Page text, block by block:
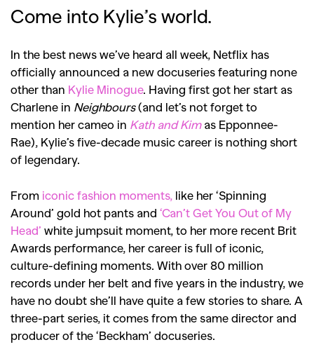
Come into Kylie’s world.
In the best news we’ve heard all week, Netflix has
officially announced a new docuseries featuring none
other than Kylie Minogue. Having first got her start as
Charlene in Neighbours(and let’s not forget to
mention her cameo in Kath and Kimas Epponnee-
Rae), Kylie’s five-decade music career is nothing short
of legendary.
From iconic fashion moments, like her ‘Spinning
Around’ gold hot pants and ‘Can’t Get You Out of My
Head’ white jumpsuit moment, to her more recent Brit
Awards performance, her career is full of iconic,
culture-defining moments. With over 80 million
records under her belt and five years in the industry, we
have no doubt she’ll have quite a few stories to share. A
three-part series, it comes from the same director and
producer of the ‘Beckham’ docuseries.